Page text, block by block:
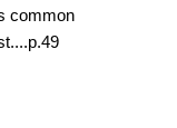
common